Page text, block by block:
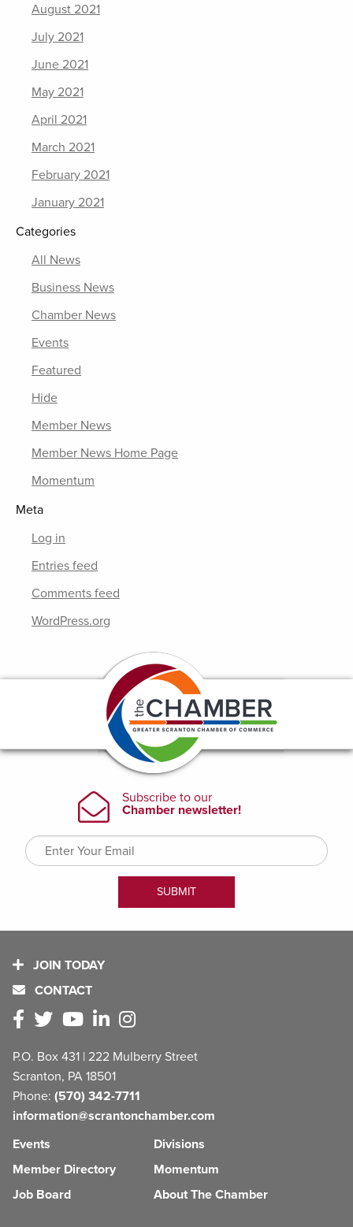
August 2021
July 2021
June 2021
May 2021
April 2021
March 2021
February 2021
January 2021
Categories
All News
Business News
Chamber News
Events
Featured
Hide
Member News
Member News Home Page
Momentum
Meta
Log in
Entries feed
Comments feed
WordPress.org
JOIN TODAY
CONTACT
P.O. Box 431 | 222 Mulberry Street
Scranton, PA 18501
Phone: (570) 342-7711
information@scrantonchamber.com
Events
Member Directory
Job Board
Divisions
Momentum
About The Chamber